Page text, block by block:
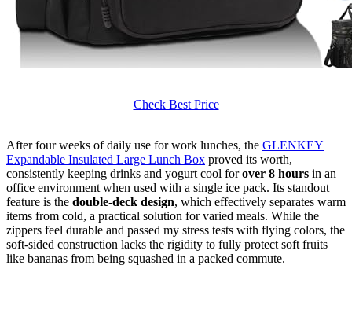
Check Best Price
After four weeks of daily use for work lunches, the GLENKEY
Expandable Insulated Large Lunch Box proved its worth,
consistently keeping drinks and yogurt cool forover 8 hours in an
office environment when used with a single ice pack. Its standout
feature is the double-deck design, which effectively separates warm
items from cold, a practical solution for varied meals. While the
zippers feel durable and passed my stress tests with flying colors, the
soft-sided construction lacks the rigidity to fully protect soft fruits
like bananas from being squashed in a packed commute.